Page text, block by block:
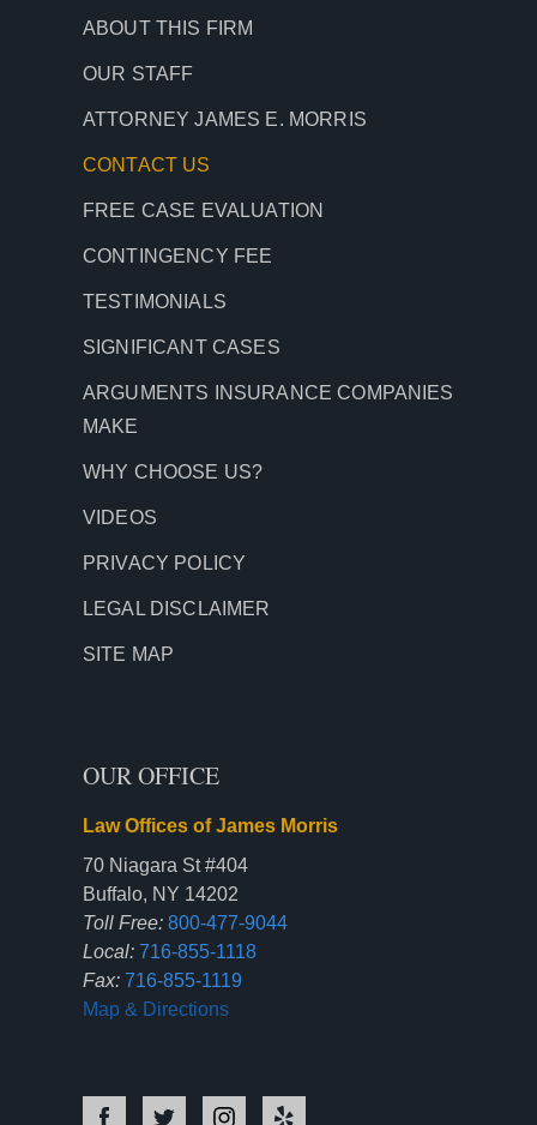
ABOUT THIS FIRM
OUR STAFF
ATTORNEY JAMES E. MORRIS
CONTACT US
FREE CASE EVALUATION
CONTINGENCY FEE
TESTIMONIALS
SIGNIFICANT CASES
ARGUMENTS INSURANCE COMPANIES
MAKE
WHY CHOOSE US?
VIDEOS
PRIVACY POLICY
LEGAL DISCLAIMER
SITE MAP
OUR OFFICE
Law Offices of James Morris
70 Niagara St #404
Buffalo, NY 14202
Toll Free: 800-477-9044
Local: 716-855-1118
Fax: 716-855-1119
Map & Directions